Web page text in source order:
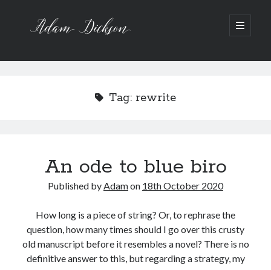
Adam
open
primary
Sidebar
12 Powerful Short Stories out now
Archive
Tag: rewrite
An ode to blue biro
Published byAdamon 18th October 2020
How long is a piece of string? Or, to rephrase the
question, how many times should I go over this crusty
old manuscript before it resembles a novel? There is no
definitive answer to this, but regarding a strategy, my